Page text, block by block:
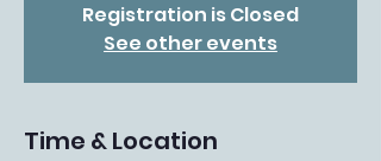
Registration is Closed
See other events
Time & Location